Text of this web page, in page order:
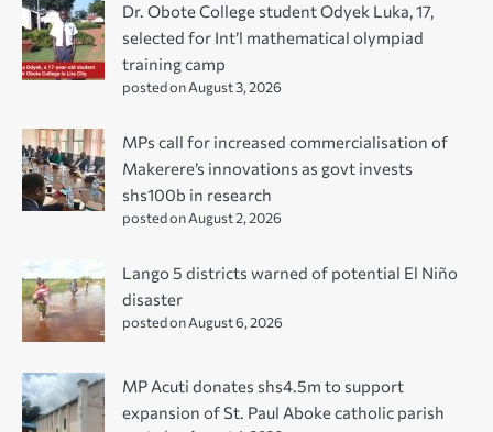
Dr. Obote College student Odyek Luka, 17,
selected for Int’l mathematical olympiad
training camp
posted on August 3, 2026
MPs call for increased commercialisation of
Makerere’s innovations as govt invests
shs100b in research
posted on August 2, 2026
Lango 5 districts warned of potential El Niño
disaster
posted on August 6, 2026
MP Acuti donates shs4.5m to support
expansion of St. Paul Aboke catholic parish